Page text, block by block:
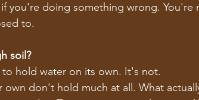
you're doing something wrong. You're
to.
soil?
hold water on its own. It's not.
own don't hold much at all. What